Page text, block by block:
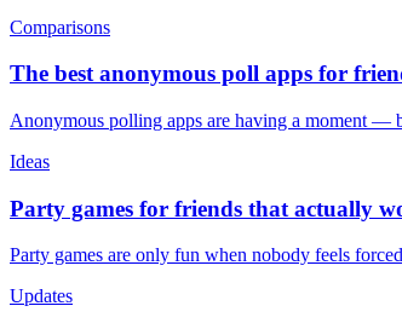
Comparisons
The best anonymous poll apps for
Anonymous polling apps are having a moment —
Ideas
Party games for friends that actually
Party games are only fun when nobody feels
Updates